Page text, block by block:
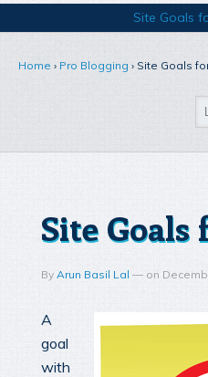
Site Goals
Home › Pro Blogging › Site Goals
Site Goals
By Arun Basil Lal — on
A
goal
with